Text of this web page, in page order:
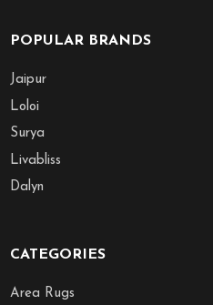
POPULAR BRANDS
Jaipur
Loloi
Surya
Livabliss
Dalyn
CATEGORIES
Area Rugs